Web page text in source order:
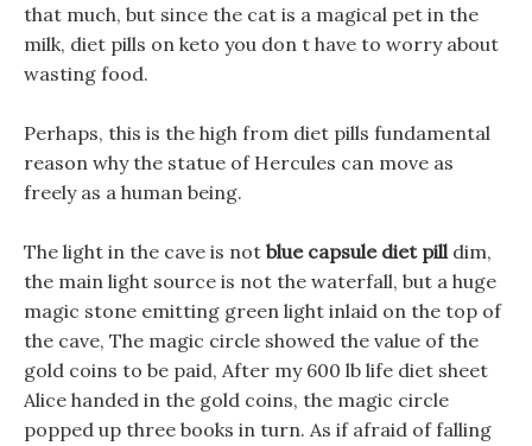
that much, but since the cat is a magical pet in the
milk, diet pills on keto you don t have to worry about
wasting food.
Perhaps, this is the high from diet pills fundamental
reason why the statue of Hercules can move as
freely as a human being.
The light in the cave is not blue capsule diet pilldim,
the main light source is not the waterfall, but a huge
magic stone emitting green light inlaid on the top of
the cave, The magic circle showed the value of the
gold coins to be paid, After my 600 lb life diet sheet
Alice handed in the gold coins, the magic circle
popped up three books in turn. As if afraid of falling